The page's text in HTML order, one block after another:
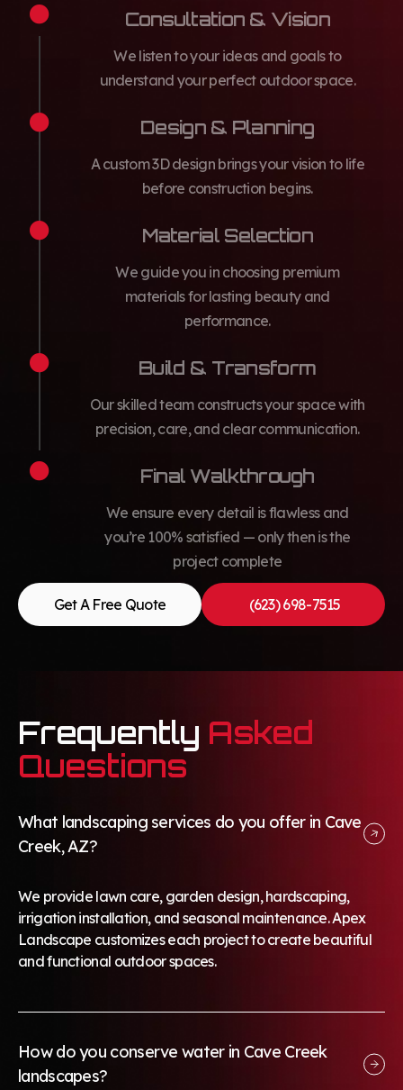
Consultation & Vision
We listen to your ideas and goals to
understand your perfect outdoor space.
Design & Planning
A custom 3D design brings your vision to life
before construction begins.
Material Selection
We guide you in choosing premium
materials for lasting beauty and
performance.
Build & Transform
Our skilled team constructs your space with
precision, care, and clear communication.
Final Walkthrough
We ensure every detail is flawless and
you’re 100% satisfied — only then is the
project complete
Get A Free Quote (623) 698-7515
Frequently Asked
Questions
What landscaping services do you offer in Cave
Creek, AZ?
We provide lawn care, garden design, hardscaping,
irrigation installation, and seasonal maintenance. Apex
Landscape customizes each project to create beautiful
and functional outdoor spaces.
How do you conserve water in Cave Creek
landscapes?